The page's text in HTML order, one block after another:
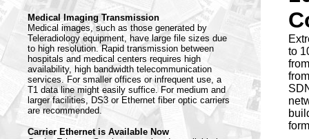
Medical Imaging Transmission
Medical images, such as those generated by
Teleradiology equipment, have large file sizes due
to high resolution. Rapid transmission between
hospitals and medical centers requires high
availability, high bandwidth telecommunication
services. For smaller offices or infrequent use, a
T1 data line might easily suffice. For medium and
larger facilities, DS3 or Ethernet fiber optic carriers
are recommended.
Carrier Ethernet is Available Now
to